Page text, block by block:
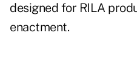
designed for RILA
enactment.